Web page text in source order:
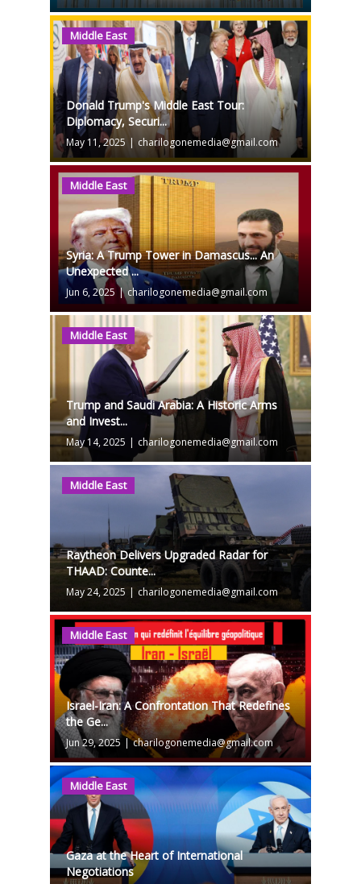
Middle East
Donald Trump's Middle East Tour:
Diplomacy, Securi...
May 11, 2025 | charilogonemedia@gmail.com
Middle East
Syria: A Trump Tower in Damascus... An
Unexpected ...
Jun 6, 2025 | charilogonemedia@gmail.com
Middle East
Trump and Saudi Arabia: A Historic Arms
and Invest...
May 14, 2025 | charilogonemedia@gmail.com
Middle East
Raytheon Delivers Upgraded Radar for
THAAD: Counte...
May 24, 2025 charilogonemedia@gmail.com
Middle East
Israel-Iran: A Confrontation That Redefines
the Ge...
Jun 29, 2025 | charilogonemedia@gmail.com
Middle East
Gaza at the Heart of International
Negotiations